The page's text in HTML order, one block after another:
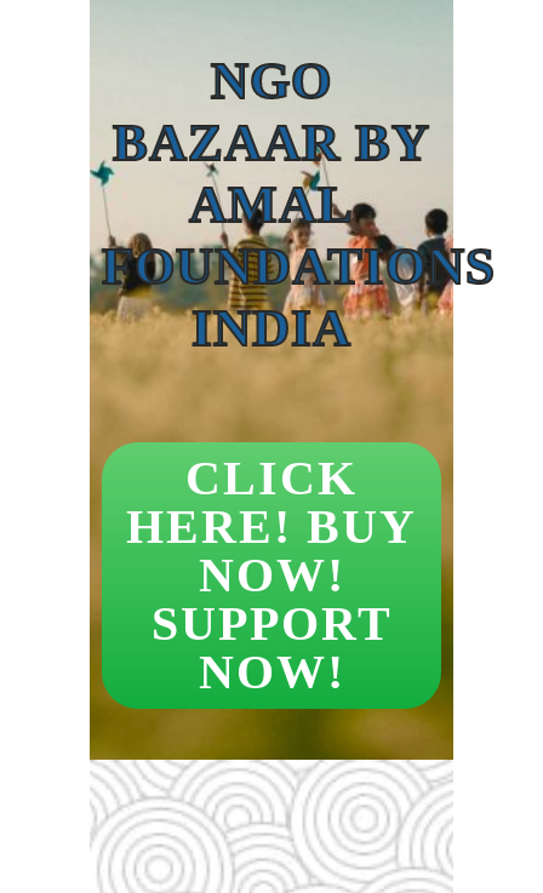
NGO
BAZAAR BY
AMAL
FOUNDATIONS
INDIA
CLICK
HERE! BUY
NOW!
SUPPORT
NOW!